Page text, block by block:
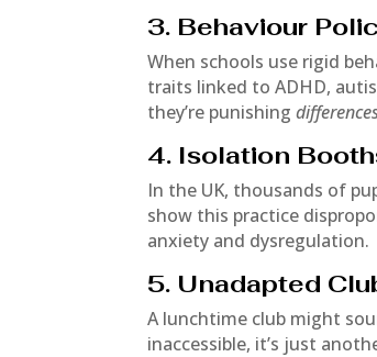
3. Behaviour
When schools use rigid
traits linked to ADHD,
they’re punishing
4. Isolation
In the UK, thousands of
show this practice
anxiety and dysregulation.
5. Unadapted
A lunchtime club might
inaccessible, it’s just